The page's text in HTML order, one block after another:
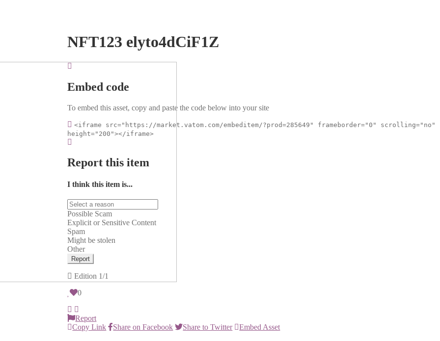
NFT123 elyto4dCiF1Z
Embed code
To embed this asset, copy and paste the code below into your site
<iframe src="https://market.vatom.com/embeditem/?prod=285649" frameborder="0" scrolling="no"
height="200"></iframe>
Report this item
I think this item is...
Possible Scam
Explicit or Sensitive Content
Spam
Might be stolen
Other
Report
Edition 1/1
0
Report
Copy Link
Share on Facebook Share to Twitter Embed Asset